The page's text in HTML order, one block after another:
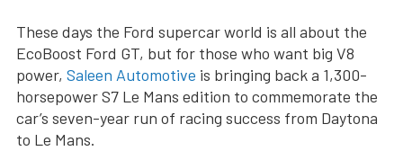
These days the Ford supercar world is all about the
EcoBoost Ford GT, but for those who want big V8
power, Saleen Automotive is bringing back a 1,300-
horsepower S7 Le Mans edition to commemorate the
car’s seven-year run of racing success from Daytona
to Le Mans.